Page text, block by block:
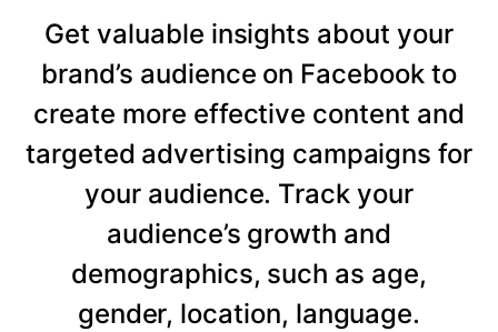
Get valuable insights about your
brand’s audience on Facebook to
create more effective content and
targeted advertising campaigns for
your audience. Track your
audience’s growth and
demographics, such as age,
gender, location, language.